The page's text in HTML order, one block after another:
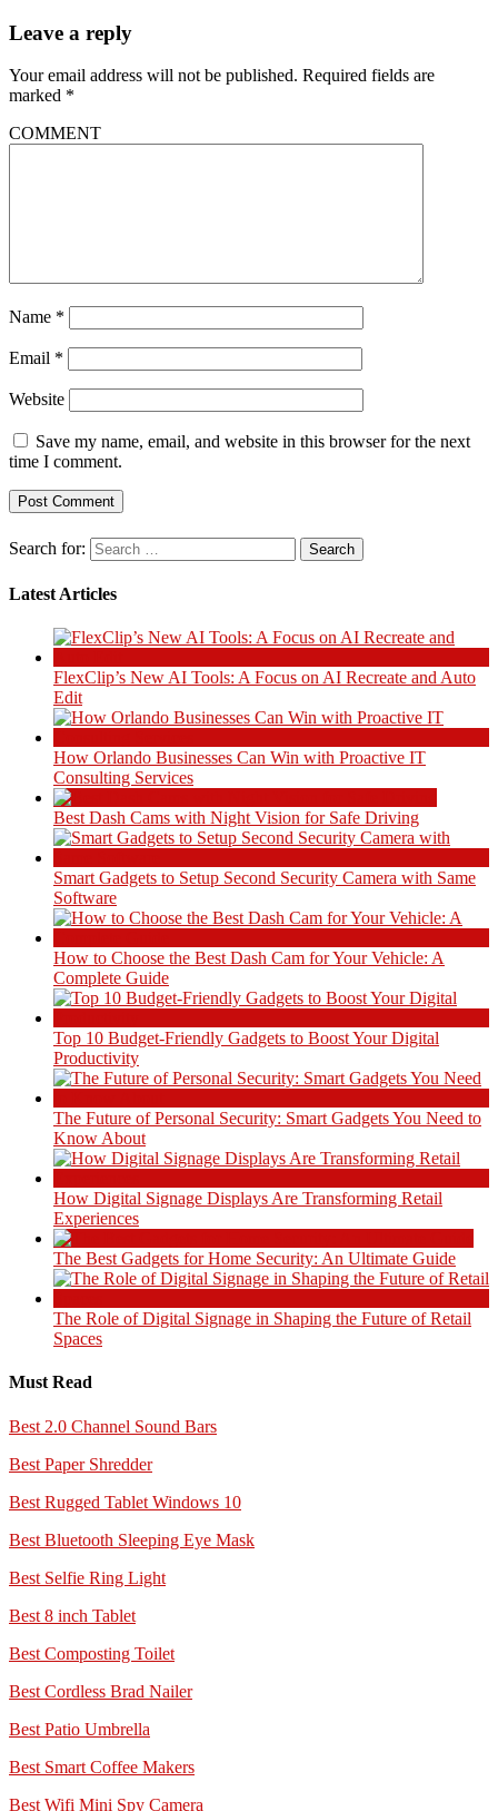
Leave a reply
Your email address will not be published. Required fields are
marked *
COMMENT
Name *
Email *
Website
Save my name, email, and website in this browser for the next
time I comment.
Search for:
Latest Articles
FlexClip’s New AI Tools: A Focus on AI Recreate and Auto
Edit
How Orlando Businesses Can Win with Proactive IT
Consulting Services
Best Dash Cams with Night Vision for Safe Driving
Smart Gadgets to Setup Second Security Camera with Same
Software
How to Choose the Best Dash Cam for Your Vehicle: A
Complete Guide
Top 10 Budget-Friendly Gadgets to Boost Your Digital
Productivity
The Future of Personal Security: Smart Gadgets You Need to
Know About
How Digital Signage Displays Are Transforming Retail
Experiences
The Best Gadgets for Home Security: An Ultimate Guide
The Role of Digital Signage in Shaping the Future of Retail
Spaces
Must Read
Best 2.0 Channel Sound Bars
Best Paper Shredder
Best Rugged Tablet Windows 10
Best Bluetooth Sleeping Eye Mask
Best Selfie Ring Light
Best 8 inch Tablet
Best Composting Toilet
Best Cordless Brad Nailer
Best Patio Umbrella
Best Smart Coffee Makers
Best Wifi Mini Spy Camera